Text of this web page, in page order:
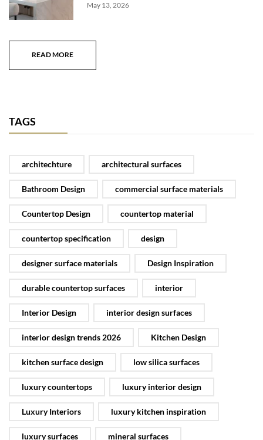
May 13, 2026
READ MORE
TAGS
architechture architectural surfaces
Bathroom Design commercial surface materials
Countertop Design countertop material
countertop specification design
designer surface materials Design Inspiration
durable countertop surfaces interior
Interior Design interior design surfaces
interior design trends 2026 Kitchen Design
kitchen surface design low silica surfaces
luxury countertops luxury interior design
Luxury Interiors luxury kitchen inspiration
luxury surfaces mineral surfaces